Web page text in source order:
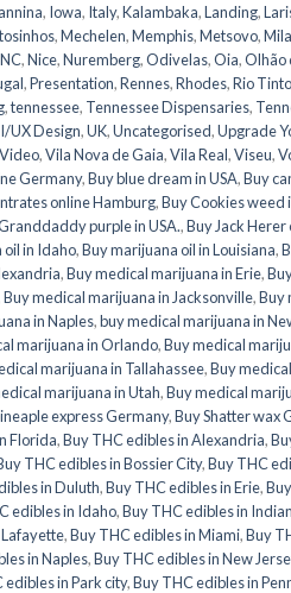
, Iowa, Italy,Kalambaka,Landing,
,Mechelen,Memphis,Metsovo,
NC,Nice,Nuremberg,Odivelas,Oia,Olhão
,Presentation,Rennes,Rhodes,Rio Tinto
,tennessee, Tennessee Dispensaries,
UX Design,UK,Uncategorised,Upgrade
Video,Vila Nova de Gaia,Vila Real,Viseu,
Germany,Buy blue dream in USA,Buy
online Hamburg,Buy Cookies weed
purple in USA.,Buy Jack
oil in Idaho,Buy marijuana oil in Louisiana,
,Buy medical marijuana in Erie,
Buy medical marijuana in Jacksonville,Buy
in Naples,buy medical marijuana in
marijuana in Orlando,Buy medical
marijuana in Tallahassee,Buy
marijuana in Utah,Buy medical
express Germany,Buy Shatter wax
Florida,Buy THC edibles in Alexandria,
THC edibles in Bossier City,Buy THC
in Duluth,Buy THC edibles in Erie,
edibles in Idaho,Buy THC edibles in
,Buy THC edibles in Miami,Buy
in Naples,Buy THC edibles in New
edibles in Park city,Buy THC edibles in